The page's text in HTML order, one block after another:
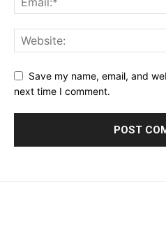
Save my name, email, and
next time I comment.